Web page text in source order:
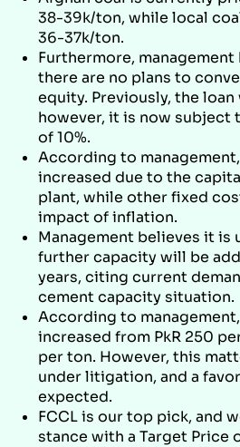
38-39k/ton, while local
36-37k/ton.
Furthermore,
there are no plans to
equity. Previously, the
however, it is now subject
of 10%.
According to
increased due to the
plant, while other fixed
impact of inflation.
Management believes it is
further capacity will be
years, citing current
cement capacity situation.
According to
increased from PkR 250
per ton. However, this
under litigation, and a
expected.
FCCL is our top pick, and
stance with a Target Price